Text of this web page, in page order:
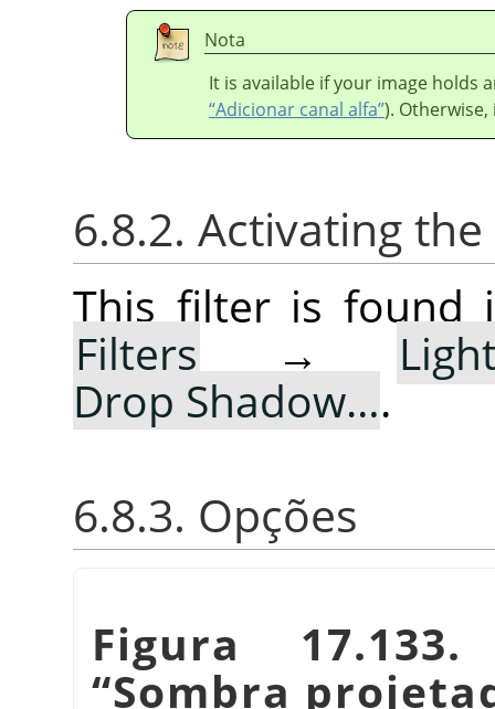
Nota
It is available if your image holds
“Adicionar canal alfa”).
6.8.2. Activating
This filter is found
Filters →
Drop Shadow….
6.8.3. Opções
Figura
“Sombra